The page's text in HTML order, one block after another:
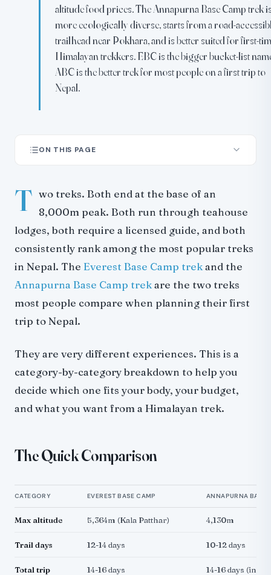
altitude food prices. The Annapurna Base Camp trek
more ecologically diverse, starts from a road-
trailhead near Pokhara, and is better suited for first-
Himalayan trekkers. EBC is the bigger bucket-list
ABC is the better trek for most people on a first trip to
Nepal.
ON THIS PAGE
Difficulty and Fitness
Cost
Scenery
EBC: Scale and Altitude
ABC: Diversity and Intimacy
Culture and Villages
EBC: Sherpa Heritage
ABC: Gurung and Magar Villages
Getting to the Trailhead
On the Trail
Communication and Connectivity
Best Time to Trek
Can You Do Both?
Alternatives if Neither Fits
Final Thought
T wo treks. Both end at the base of an
8,000m peak. Both run through teahouse
lodges, both require a licensed guide, and both
consistently rank among the most popular treks
in Nepal. The Everest Base Camp trekand the
Annapurna Base Camp trekare the two treks
most people compare when planning their first
trip to Nepal.
They are very different experiences. This is a
category-by-category breakdown to help you
decide which one fits your body, your budget,
and what you want from a Himalayan trek.
The Quick Comparison
CATEGORY EVEREST BASE CAMP ANNAPURNA BASE
Max altitude 5,364m (Kala Patthar) 4,130m
Trail days 12-14 days 10-12 days
Total trip
14-16 days 14-16 days